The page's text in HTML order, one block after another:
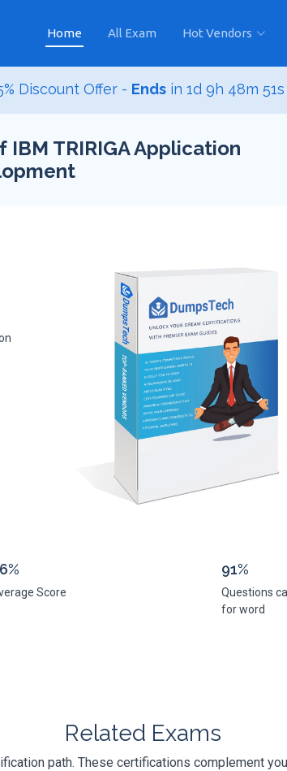
Home All Exam Hot Vendors
Discount Offer - Endsin 1d 9h 48m
IBM TRIRIGA Application
Score
91%
Questions
for word
Related Exams
path. These certifications complement